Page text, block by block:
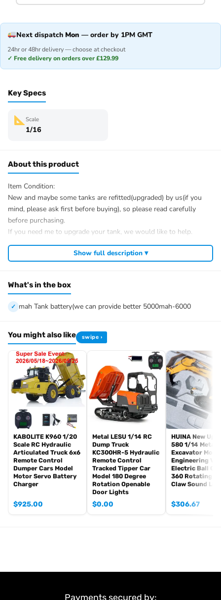
Next dispatch Mon — order by 1PM GMT
24hr or 48hr delivery — choose at checkout
✓ Free delivery on orders over £129.99
Key Specs
Scale
1/16
About this product
Item Condition:
New and maybe some tanks are refitted(upgraded) by us(if you
mind, please ask first before buying), so please read carefully
before purchasing.
If you need me to upgrade your tank, we would like to help.
After Sale Service:
If u have got a broken tank caused by shipping, please let me
tell you how to restore. There is no necessity to open a case.
We have the ability to handle any trouble of the tank and refitting.
We provide all parts of the tank.
The package includes:
Tank
Radio controller
BB pellets
Infrared combating Transmitter(supporting multi-player tank war)
Infrared combating Receiver
Idle smoking generator
Smoke liquid (Maybe it can not be shipped to your country coz of
the shipping rule, just MAYBE, pls forgive it.)
1800mah Tank battery(we can provide better 5000mah-6000mah
battery with charger, please contact.)
USB universal Charger
Kits
English manual book(Don’t rely on manual book, BECAUSE
sometimes the book is wrong and outdated)
Show full description ▾
What's in the box
mah Tank battery(we can provide better 5000mah-6000
You might also like swipe ›
KABOLITE K960 1/20
Scale RC Hydraulic
Articulated Truck 6x6
Remote Control
Dumper Cars Model
Motor Servo Battery
Charger
$925.00
Metal LESU 1/14 RC
Dump Truck
KC300HR-5 Hydraulic
Remote Control
Tracked Tipper Car
Model 180 Degree
Rotation Openable
Door Lights
$0.00
HUINA New
580 1/14 Metal
Excavator
Engineering
Electric Ball
360 Rotating
Claw Sound
$306.67
Payments secured by: